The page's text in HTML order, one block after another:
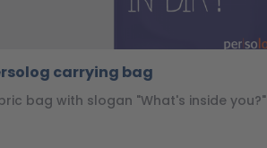
carrying bag
bag with slogan "What's inside you?"